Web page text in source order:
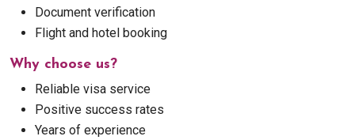
Document verification
Flight and hotel booking
Why choose us?
Reliable visa service
Positive success rates
Years of experience